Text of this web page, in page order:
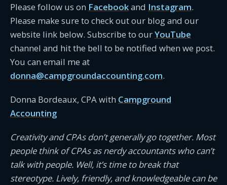
Please follow us on Facebookand Instagram.
Please make sure to check out our blog and our
website link below. Subscribe to ourYouTube
channel and hit the bell to be notified when we post.
You can email me at
donna@campgroundaccounting.com.
Donna Bordeaux, CPA with Campground
Accounting
Creativity and CPAs don’t generally go together. Most
people think of CPAs as nerdy accountants who can’t
talk with people. Well, it’s time to break that
stereotype. Lively, friendly, and knowledgeable can be